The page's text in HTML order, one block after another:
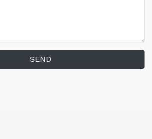
SEND